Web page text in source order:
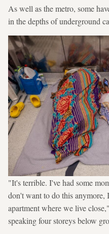
As well as the metro, some
in the depths of underground
"It's terrible. I've had some
don't want to do this anymore,
apartment where we live
speaking four storeys below